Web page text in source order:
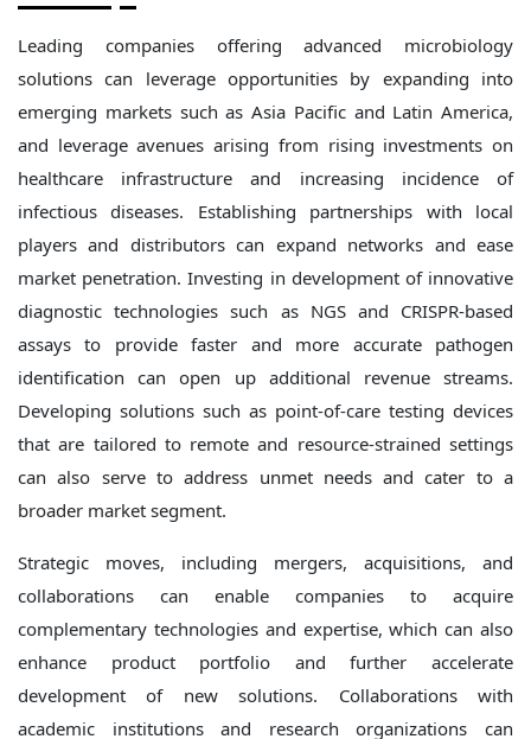
Leading companies offering advanced microbiology
solutions can leverage opportunities by expanding into
emerging markets such as Asia Pacific and Latin America,
and leverage avenues arising from rising investments on
healthcare infrastructure and increasing incidence of
infectious diseases. Establishing partnerships with local
players and distributors can expand networks and ease
market penetration. Investing in development of innovative
diagnostic technologies such as NGS and CRISPR-based
assays to provide faster and more accurate pathogen
identification can open up additional revenue streams.
Developing solutions such as point-of-care testing devices
that are tailored to remote and resource-strained settings
can also serve to address unmet needs and cater to a
broader market segment.
Strategic moves, including mergers, acquisitions, and
collaborations can enable companies to acquire
complementary technologies and expertise, which can also
enhance product portfolio and further accelerate
development of new solutions. Collaborations with
academic institutions and research organizations can